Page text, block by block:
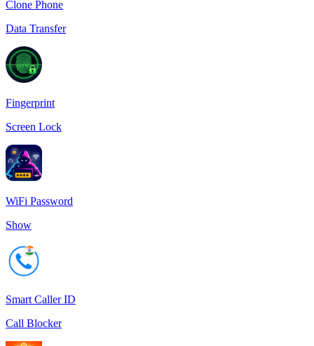
Clone Phone
Data Transfer
Fingerprint
Screen Lock
WiFi Password
Show
Smart Caller ID
Call Blocker